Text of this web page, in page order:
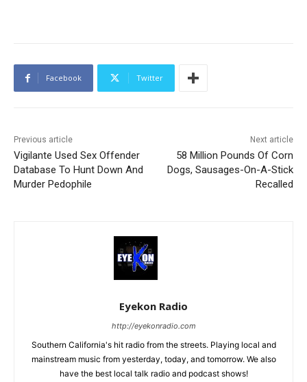
Facebook Twitter
Previous article
Vigilante Used Sex Offender
Database To Hunt Down And
Murder Pedophile
Next article
58 Million Pounds Of Corn
Dogs, Sausages-On-A-Stick
Recalled
Eyekon Radio
http://eyekonradio.com
Southern California's hit radio from the streets. Playing local and
mainstream music from yesterday, today, and tomorrow. We also
have the best local talk radio and podcast shows!